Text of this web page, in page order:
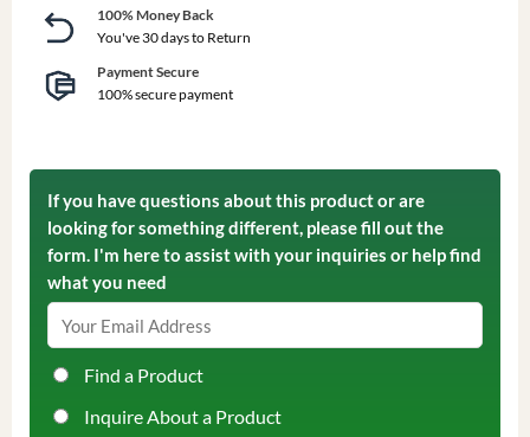
100% Money Back
You've 30 days to Return
Payment Secure
100% secure payment
If you have questions about this product or are
looking for something different, please fill out the
form. I'm here to assist with your inquiries or help find
what you need
Find a Product
Inquire About a Product